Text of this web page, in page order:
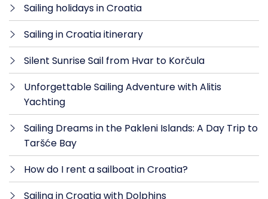
Sailing holidays in Croatia
Sailing in Croatia itinerary
Silent Sunrise Sail from Hvar to Korčula
Unforgettable Sailing Adventure with Alitis
Yachting
Sailing Dreams in the Pakleni Islands: A Day Trip to
Taršće Bay
How do I rent a sailboat in Croatia?
Sailing in Croatia with Dolphins